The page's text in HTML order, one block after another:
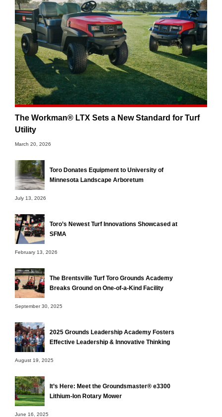
The Workman® LTX Sets a New Standard for Turf
Utility
March 20, 2026
Toro Donates Equipment to University of
Minnesota Landscape Arboretum
July 13, 2026
Toro’s Newest Turf Innovations Showcased at
SFMA
February 13, 2026
The Brentsville Turf Toro Grounds Academy
Breaks Ground on One-of-a-Kind Facility
September 30, 2025
2025 Grounds Leadership Academy Fosters
Effective Leadership & Innovative Thinking
August 19, 2025
It’s Here: Meet the Groundsmaster® e3300
Lithium-Ion Rotary Mower
June 16, 2025